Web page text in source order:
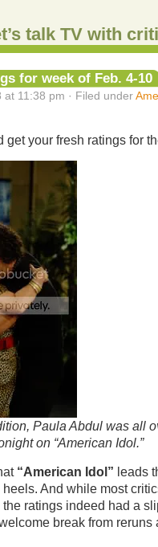
talk TV with
for week of Feb. 4-10
11:38 pm · Filed under
get your fresh ratings for
Paula Abdul was all
on “American Idol.”
“American Idol” leads
And while most
the ratings indeed had a
break from reruns